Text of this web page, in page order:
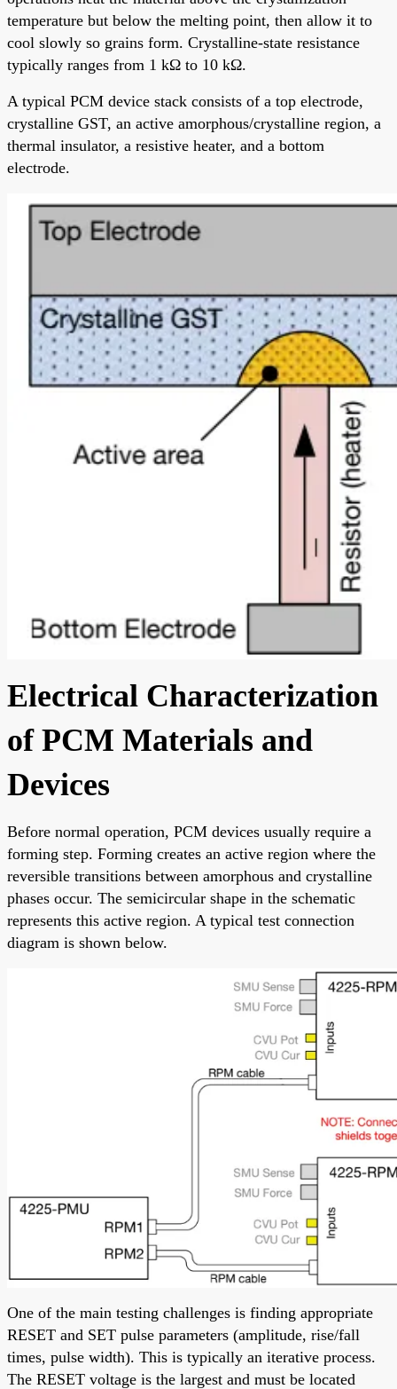
temperature but below the melting point, then allow it to
cool slowly so grains form. Crystalline-state resistance
typically ranges from 1 kΩ to 10 kΩ.
A typical PCM device stack consists of a top electrode,
crystalline GST, an active amorphous/crystalline region, a
thermal insulator, a resistive heater, and a bottom
electrode.
Electrical Characterization
of PCM Materials and
Devices
Before normal operation, PCM devices usually require a
forming step. Forming creates an active region where the
reversible transitions between amorphous and crystalline
phases occur. The semicircular shape in the schematic
represents this active region. A typical test connection
diagram is shown below.
One of the main testing challenges is finding appropriate
RESET and SET pulse parameters (amplitude, rise/fall
times, pulse width). This is typically an iterative process.
The RESET voltage is the largest and must be located